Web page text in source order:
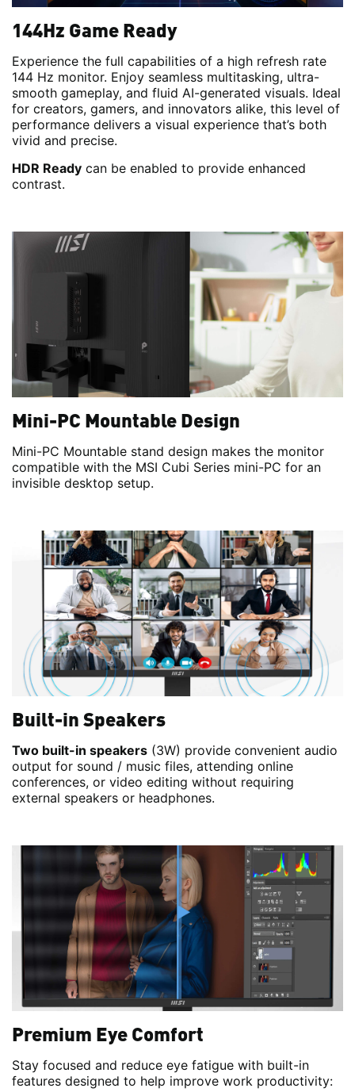
144Hz Game Ready
Experience the full capabilities of a high refresh rate
144 Hz monitor. Enjoy seamless multitasking, ultra-
smooth gameplay, and fluid AI-generated visuals. Ideal
for creators, gamers, and innovators alike, this level of
performance delivers a visual experience that’s both
vivid and precise.
HDR Ready can be enabled to provide enhanced
contrast.
Mini-PC Mountable Design
Mini-PC Mountable stand design makes the monitor
compatible with the MSI Cubi Series mini-PC for an
invisible desktop setup.
Built-in Speakers
Two built-in speakers (3W) provide convenient audio
output for sound / music files, attending online
conferences, or video editing without requiring
external speakers or headphones.
Premium Eye Comfort
Stay focused and reduce eye fatigue with built-in
features designed to help improve work productivity: